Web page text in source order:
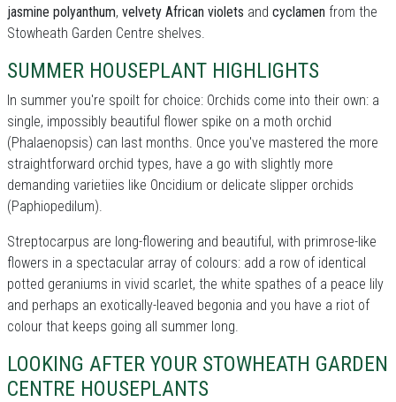
jasmine polyanthum, velvety African violets and cyclamen from the
Stowheath Garden Centre shelves.
SUMMER HOUSEPLANT HIGHLIGHTS
In summer you're spoilt for choice: Orchids come into their own: a
single, impossibly beautiful flower spike on a moth orchid
(Phalaenopsis) can last months. Once you've mastered the more
straightforward orchid types, have a go with slightly more
demanding varietiies like Oncidium or delicate slipper orchids
(Paphiopedilum).
Streptocarpus are long-flowering and beautiful, with primrose-like
flowers in a spectacular array of colours: add a row of identical
potted geraniums in vivid scarlet, the white spathes of a peace lily
and perhaps an exotically-leaved begonia and you have a riot of
colour that keeps going all summer long.
LOOKING AFTER YOUR STOWHEATH GARDEN
CENTRE HOUSEPLANTS